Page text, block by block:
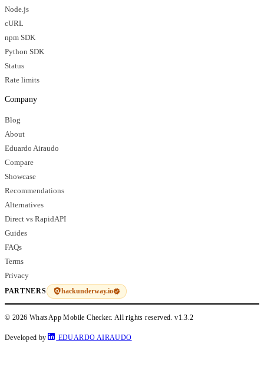
Node.js
cURL
npm SDK
Python SDK
Status
Rate limits
Company
Blog
About
Eduardo Airaudo
Compare
Showcase
Recommendations
Alternatives
Direct vs RapidAPI
Guides
FAQs
Terms
Privacy
PARTNERS hackunderway.io
© 2026 WhatsApp Mobile Checker. All rights reserved.v1.3.2
Developed by EDUARDO AIRAUDO